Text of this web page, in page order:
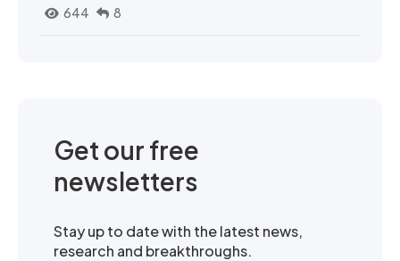
644
8
Get our free
newsletters
Stay up to date with the latest news,
research and breakthroughs.